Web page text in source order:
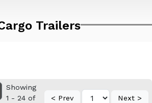
Trailers
Showing
1 - 24 of
< Prev Next >